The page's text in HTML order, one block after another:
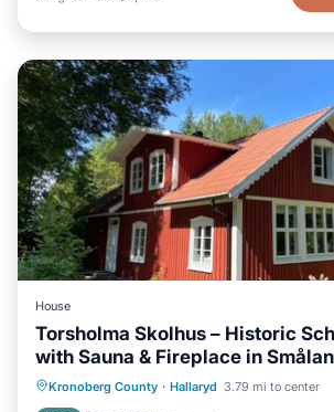
House
Torsholma Skolhus – Historic
with Sauna & Fireplace in
Kronoberg County · Hallaryd 3.79 mi to center
Parking Spa
Balcony/